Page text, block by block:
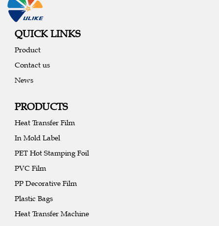
QUICK LINKS
Product
Contact us
News
PRODUCTS
Heat Transfer Film
In Mold Label
PET Hot Stamping Foil
PVC Film
PP Decorative Film
Plastic Bags
Heat Transfer Machine